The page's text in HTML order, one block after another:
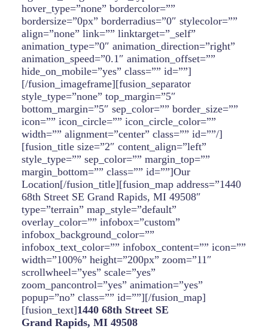
hover_type=”none” bordercolor=””
bordersize=”0px” borderradius=”0″ stylecolor=””
align=”none” link=”” linktarget=”_self”
animation_type=”0″ animation_direction=”right”
animation_speed=”0.1″ animation_offset=””
hide_on_mobile=”yes” class=”” id=””]
[/fusion_imageframe][fusion_separator
style_type=”none” top_margin=”5″
bottom_margin=”5″ sep_color=”” border_size=””
icon=”” icon_circle=”” icon_circle_color=””
width=”” alignment=”center” class=”” id=””/]
[fusion_title size=”2″ content_align=”left”
style_type=”” sep_color=”” margin_top=””
margin_bottom=”” class=”” id=””]Our
Location[/fusion_title][fusion_map address=”1440
68th Street SE Grand Rapids, MI 49508″
type=”terrain” map_style=”default”
overlay_color=”” infobox=”custom”
infobox_background_color=””
infobox_text_color=”” infobox_content=”” icon=””
width=”100%” height=”200px” zoom=”11″
scrollwheel=”yes” scale=”yes”
zoom_pancontrol=”yes” animation=”yes”
popup=”no” class=”” id=””][/fusion_map]
[fusion_text]1440 68th Street SE
Grand Rapids, MI 49508